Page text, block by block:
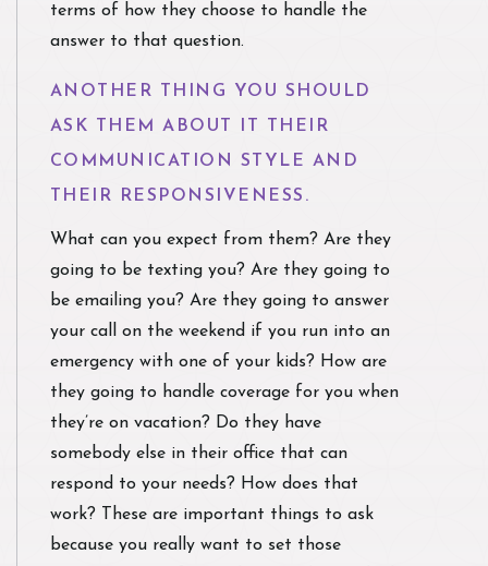
terms of how they choose to handle the
answer to that question.
ANOTHER THING YOU SHOULD
ASK THEM ABOUT IT THEIR
COMMUNICATION STYLE AND
THEIR RESPONSIVENESS.
What can you expect from them? Are they
going to be texting you? Are they going to
be emailing you? Are they going to answer
your call on the weekend if you run into an
emergency with one of your kids? How are
they going to handle coverage for you when
they’re on vacation? Do they have
somebody else in their office that can
respond to your needs? How does that
work? These are important things to ask
because you really want to set those